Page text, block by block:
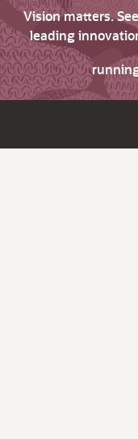
Vision matters.
leading